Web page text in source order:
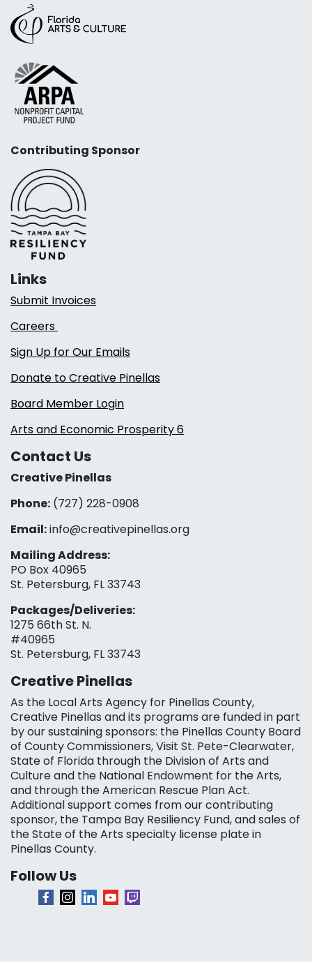
Contributing Sponsor
Links
Submit Invoices
Careers
Sign Up for Our Emails
Donate to Creative Pinellas
Board Member Login
Arts and Economic Prosperity 6
Contact Us
Creative Pinellas
Phone: (727) 228-0908‬
Email:info@creativepinellas.org
Mailing Address:
PO Box 40965
St. Petersburg, FL 33743
Packages/Deliveries:
1275 66th St. N.
#40965
St. Petersburg, FL 33743
Creative Pinellas
As the Local Arts Agency for Pinellas County,
Creative Pinellas and its programs are funded in part
by our sustaining sponsors: the Pinellas County Board
of County Commissioners, Visit St. Pete-Clearwater,
State of Florida through the Division of Arts and
Culture and the National Endowment for the Arts,
and through the American Rescue Plan Act.
Additional support comes from our contributing
sponsor, the Tampa Bay Resiliency Fund, and sales of
the State of the Arts specialty license plate in
Pinellas County.
Follow Us